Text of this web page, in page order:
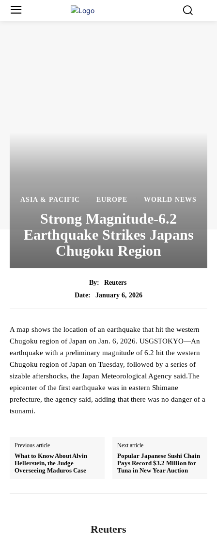
ASIA & PACIFIC EUROPE WORLD NEWS
Strong Magnitude-6.2
Earthquake Strikes Japans
Chugoku Region
By:
Reuters
Date:
January 6, 2026
A map shows the location of an earthquake that hit the western
Chugoku region of Japan on Jan. 6, 2026. USGSTOKYO—An
earthquake with a preliminary magnitude of 6.2 hit the western
Chugoku region of Japan on Tuesday, followed by a series of
sizable aftershocks, the Japan Meteorological Agency said.The
epicenter of the first earthquake was in eastern Shimane
prefecture, the agency said, adding that there was no danger of a
tsunami.
Previous article
What to Know About Alvin
Hellerstein, the Judge
Overseeing Maduros Case
Next article
Popular Japanese Sushi Chain
Pays Record $3.2 Million for
Tuna in New Year Auction
Reuters